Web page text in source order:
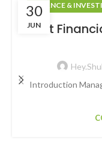
30
JUN
FINANCE &
Best
Introduction